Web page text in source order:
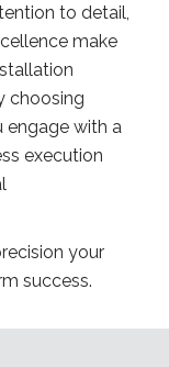
to detail,
make
choosing
engage with a
execution
your
success.